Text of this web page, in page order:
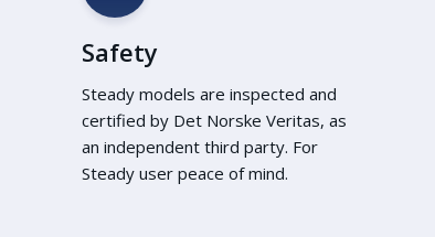
Safety
Steady models are inspected and
certified by Det Norske Veritas, as
an independent third party. For
Steady user peace of mind.